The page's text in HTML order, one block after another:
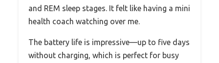
and REM sleep stages. It felt like having a mini
health coach watching over me.
The battery life is impressive—up to five days
without charging, which is perfect for busy